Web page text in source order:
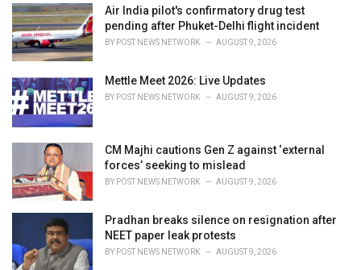
i
e
s
:
Air India pilot's confirmatory drug test
pending after Phuket-Delhi flight incident
BY POST NEWS NETWORK AUGUST 9, 2026
Mettle Meet 2026: Live Updates
BY POST NEWS NETWORK AUGUST 9, 2026
CM Majhi cautions Gen Z against ‘external
forces’ seeking to mislead
BY POST NEWS NETWORK AUGUST 9, 2026
Pradhan breaks silence on resignation after
NEET paper leak protests
BY POST NEWS NETWORK AUGUST 9, 2026